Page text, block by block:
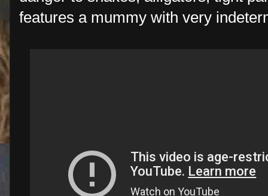
features a mummy with very